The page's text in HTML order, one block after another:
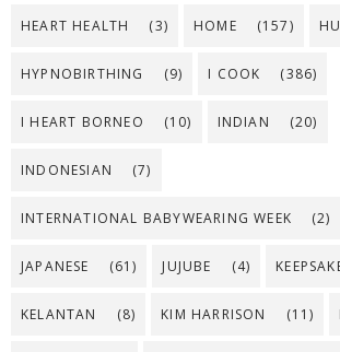
HEART HEALTH (3) HOME (157)
HYPNOBIRTHING (9) I COOK (386)
I HEART BORNEO (10) INDIAN (20)
INDONESIAN (7)
INTERNATIONAL BABYWEARING WEEK (2)
JAPANESE (61) JUJUBE (4)
KELANTAN (8) KIM HARRISON (11)